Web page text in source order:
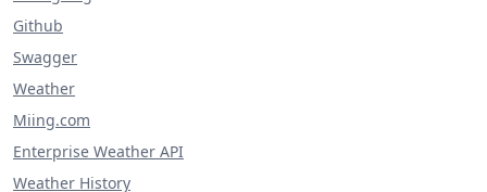
Github
Swagger
Weather
Miing.com
Enterprise Weather API
Weather History